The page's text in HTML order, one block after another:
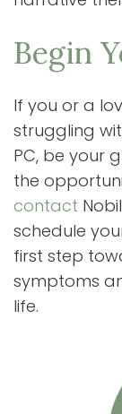
Begin
If you or a
struggling
PC, be your
the
contact
schedule
first step
symptoms
life.